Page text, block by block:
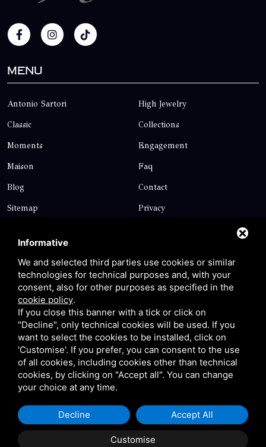
Menu
Antonio Sartori High Jewelry
Classic Collections
Moments Engagement
Maison Faq
Blog Contact
Sitemap Privacy
Contact
Via Giolitti, 5 - 20025 - Legnano
+39 0331 1542871
+39 334 1291872
info@antoniosartori.com
Whatsapp
P.IVA 09106310965 | Privacy| Sitemap
This site is protected
by Google reCAPTCHA v3, Privacy Policy and Terms of
Informative
We and selected third parties use cookies or similar
technologies for technical purposes and, with your
consent, also for other purposes as specified in the
cookie policy.
If you close this banner with a tick or click on
"Decline", only technical cookies will be used. If you
want to select the cookies to be installed, click on
'Customise'. If you prefer, you can consent to the use
of all cookies, including cookies other than technical
cookies, by clicking on "Accept all". You can change
your choice at any time.
Customise
Decline Accept All